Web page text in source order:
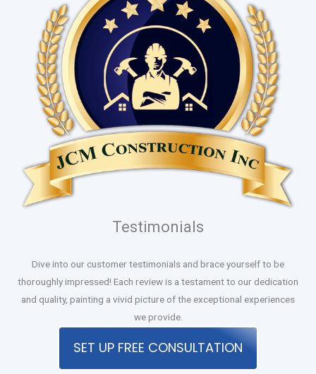
Testimonials
Dive into our customer testimonials and brace yourself to be
thoroughly impressed! Each review is a testament to our dedication
and quality, painting a vivid picture of the exceptional experiences
we provide.
SET UP FREE CONSULTATION